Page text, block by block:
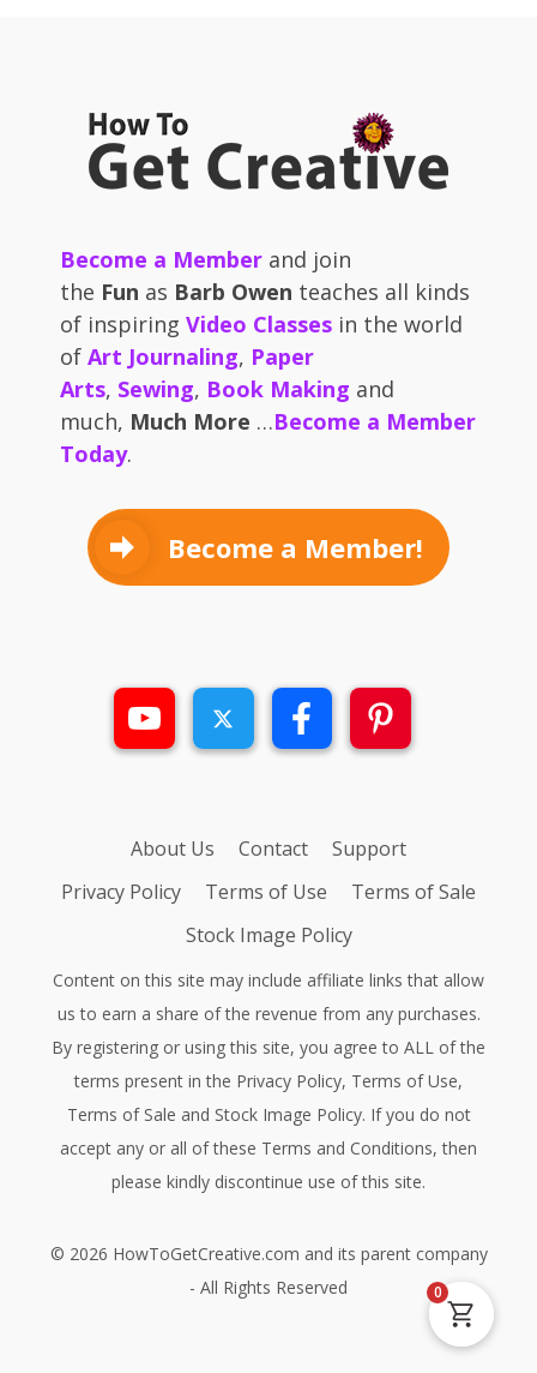
Become a Member and join
the Fun as Barb Owen teaches all kinds
of inspiring Video Classes in the world
of Art Journaling, Paper
Arts, Sewing, Book Making and
much, Much More …Become a Member
Today.
Become a Member!
About Us Contact
Support
Privacy Policy
Terms of Use
Terms of Sale
Stock Image Policy
Content on this site may include affiliate links that allow
us to earn a share of the revenue from any purchases.
By registering or using this site, you agree to ALL of the
terms present in the Privacy Policy, Terms of Use,
Terms of Sale and Stock Image Policy. If you do not
accept any or all of these Terms and Conditions, then
please kindly discontinue use of this site.
© 2026 HowToGetCreative.com and its parent company
- All Rights Reserved
0